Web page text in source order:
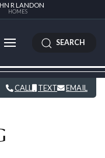
R LANDON
HOMES
SEARCH
CALL TEXT EMAIL